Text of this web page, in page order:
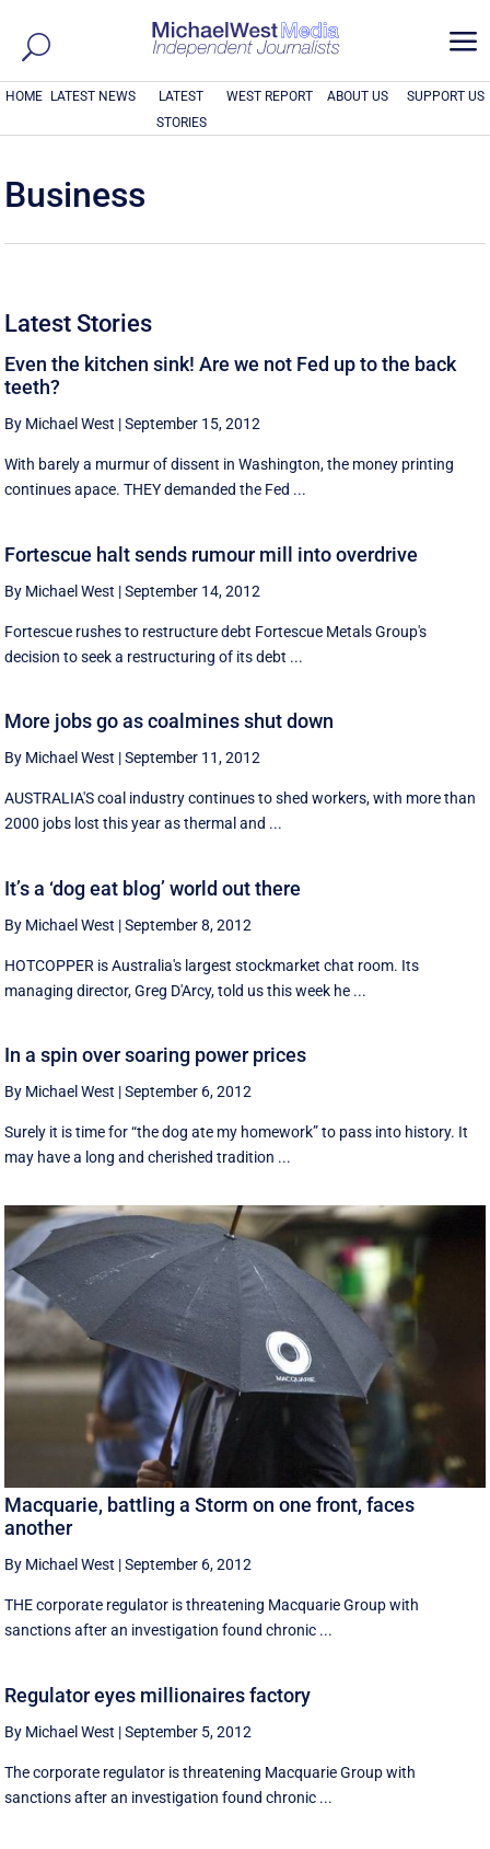
a
HOME LATEST NEWS
LATEST
STORIES
WEST REPORT ABOUT US SUPPORT US
Business
Latest Stories
Even the kitchen sink! Are we not Fed up to the back
teeth?
By Michael West |September 15, 2012
With barely a murmur of dissent in Washington, the money printing
continues apace. THEY demanded the Fed ...
Fortescue halt sends rumour mill into overdrive
By Michael West |September 14, 2012
Fortescue rushes to restructure debt Fortescue Metals Group's
decision to seek a restructuring of its debt ...
More jobs go as coalmines shut down
By Michael West |September 11, 2012
AUSTRALIA'S coal industry continues to shed workers, with more than
2000 jobs lost this year as thermal and ...
It’s a ‘dog eat blog’ world out there
By Michael West |September 8, 2012
HOTCOPPER is Australia's largest stockmarket chat room. Its
managing director, Greg D'Arcy, told us this week he ...
In a spin over soaring power prices
By Michael West |September 6, 2012
Surely it is time for “the dog ate my homework” to pass into history. It
may have a long and cherished tradition ...
Macquarie, battling a Storm on one front, faces
another
By Michael West |September 6, 2012
THE corporate regulator is threatening Macquarie Group with
sanctions after an investigation found chronic ...
Regulator eyes millionaires factory
By Michael West |September 5, 2012
The corporate regulator is threatening Macquarie Group with
sanctions after an investigation found chronic ...